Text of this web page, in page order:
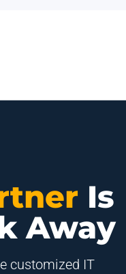
Is
Away
customized IT